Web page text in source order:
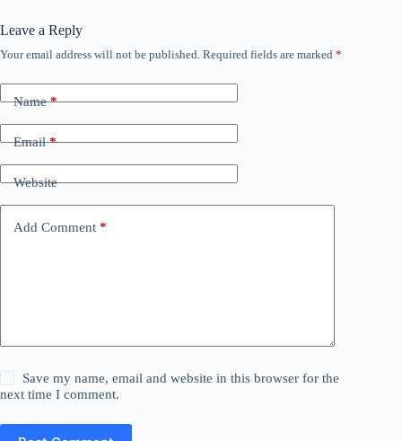
Leave a Reply
Your email address will not be published. Required fields are marked *
Name*
Email*
Website
Add Comment *
Save my name, email and website in this browser for the
next time I comment.